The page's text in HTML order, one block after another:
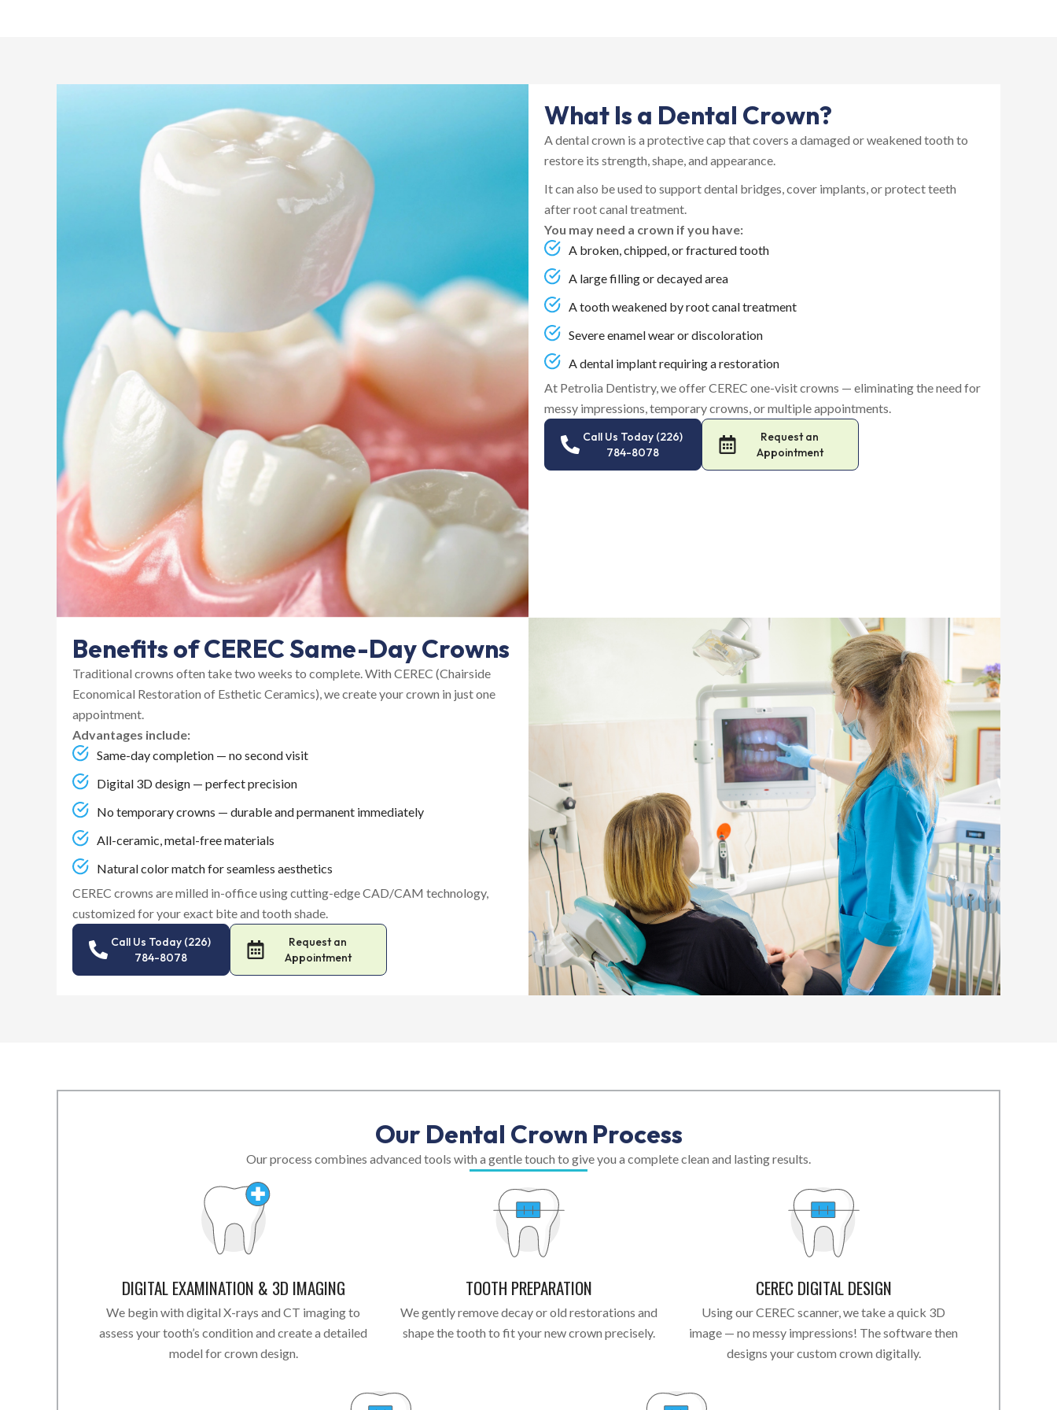
Everything went smoothly and
am happy with the results of
the implant. I have one more to
think of is that they are not
I highly recommend Petrolia
What Is a Dental Crown?
A dental crown is a protective cap that covers a damaged or weakened tooth to
restore its strength, shape, and appearance.
It can also be used to support dental bridges, cover implants, or protect teeth
after root canal treatment.
You may need a crown if you have:
A broken, chipped, or fractured tooth
A large filling or decayed area
A tooth weakened by root canal treatment
Severe enamel wear or discoloration
A dental implant requiring a restoration
At Petrolia Dentistry, we offer CEREC one-visit crowns — eliminating the need for
messy impressions, temporary crowns, or multiple appointments.
Call Us Today (226)
784-8078
Request an
Appointment
Benefits of CEREC Same-Day Crowns
Traditional crowns often take two weeks to complete. With CEREC (Chairside
Economical Restoration of Esthetic Ceramics), we create your crown in just one
appointment.
Advantages include:
Same-day completion — no second visit
Digital 3D design — perfect precision
No temporary crowns — durable and permanent immediately
All-ceramic, metal-free materials
Natural color match for seamless aesthetics
CEREC crowns are milled in-office using cutting-edge CAD/CAM technology,
customized for your exact bite and tooth shade.
Call Us Today (226)
784-8078
Request an
Appointment
Our Dental Crown Process
Our process combines advanced tools with a gentle touch to give you a complete clean and lasting results.
DIGITAL EXAMINATION & 3D IMAGING
We begin with digital X-rays and CT imaging to
assess your tooth’s condition and create a detailed
model for crown design.
TOOTH PREPARATION
We gently remove decay or old restorations and
shape the tooth to fit your new crown precisely.
CEREC DIGITAL DESIGN
Using our CEREC scanner, we take a quick 3D
image — no messy impressions! The software then
designs your custom crown digitally.